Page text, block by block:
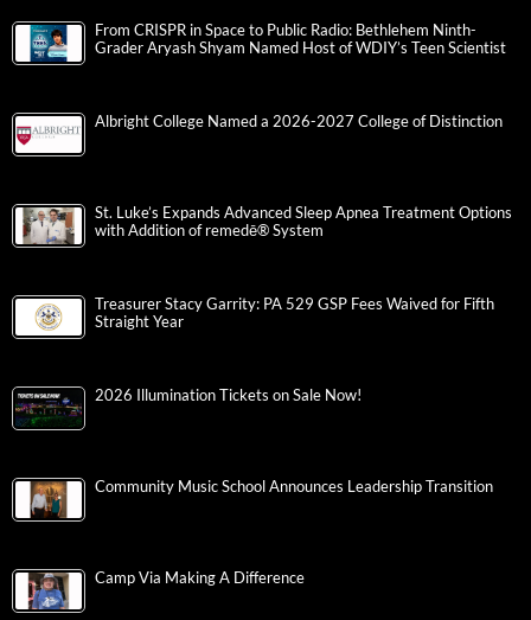
From CRISPR in Space to Public Radio: Bethlehem Ninth-
Grader Aryash Shyam Named Host of WDIY’s Teen Scientist
Albright College Named a 2026-2027 College of Distinction
St. Luke’s Expands Advanced Sleep Apnea Treatment Options
with Addition of remedē® System
Treasurer Stacy Garrity: PA 529 GSP Fees Waived for Fifth
Straight Year
2026 Illumination Tickets on Sale Now!
Community Music School Announces Leadership Transition
Camp Via Making A Difference